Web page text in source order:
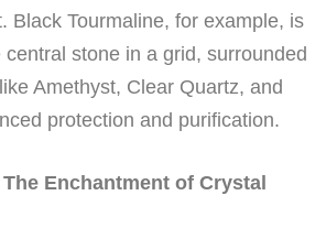
Black Tourmaline, for example, is
stone in a grid, surrounded
Amethyst, Clear Quartz, and
protection and purification.
Enchantment of Crystal